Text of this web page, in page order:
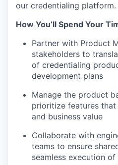
our credentialing platform.
How You’ll Spend Your
Partner with Product
stakeholders to
of credentialing
development plans
Manage the product
prioritize features
and business value
Collaborate with
teams to ensure
seamless execution